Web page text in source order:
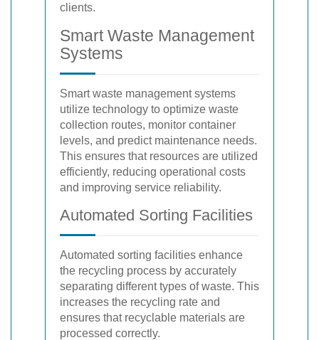
clients.
Smart Waste Management
Systems
Smart waste management systems
utilize technology to optimize waste
collection routes, monitor container
levels, and predict maintenance needs.
This ensures that resources are utilized
efficiently, reducing operational costs
and improving service reliability.
Automated Sorting Facilities
Automated sorting facilities enhance
the recycling process by accurately
separating different types of waste. This
increases the recycling rate and
ensures that recyclable materials are
processed correctly.